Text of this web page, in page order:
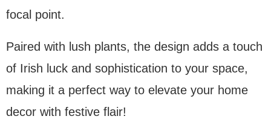
focal point.
Paired with lush plants, the design adds a touch
of Irish luck and sophistication to your space,
making it a perfect way to elevate your home
decor with festive flair!